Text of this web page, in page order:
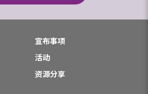
宣布事项
活动
资源分享